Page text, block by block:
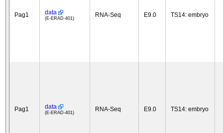
Pag1 data
(E-ERAD-401) RNA-Seq E9.0 TS14: embryo
Pag1 data
(E-ERAD-401) RNA-Seq E9.0 TS14: embryo